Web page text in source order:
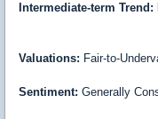
Intermediate-term
Valuations: Fair-to-
Sentiment: Generally